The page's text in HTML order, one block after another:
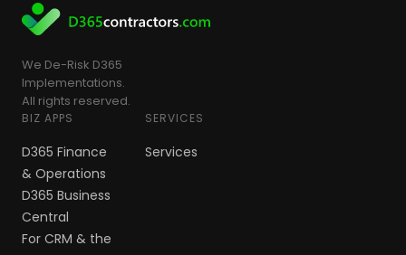
We De-Risk D365
Implementations.
All rights reserved.
BIZ APPS
D365 Finance
& Operations
D365 Business
Central
For CRM & the
SERVICES
Services